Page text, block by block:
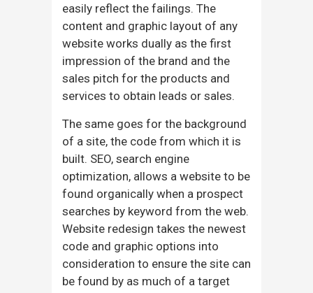
easily reflect the failings. The
content and graphic layout of any
website works dually as the first
impression of the brand and the
sales pitch for the products and
services to obtain leads or sales.
The same goes for the background
of a site, the code from which it is
built. SEO, search engine
optimization, allows a website to be
found organically when a prospect
searches by keyword from the web.
Website redesign takes the newest
code and graphic options into
consideration to ensure the site can
be found by as much of a target